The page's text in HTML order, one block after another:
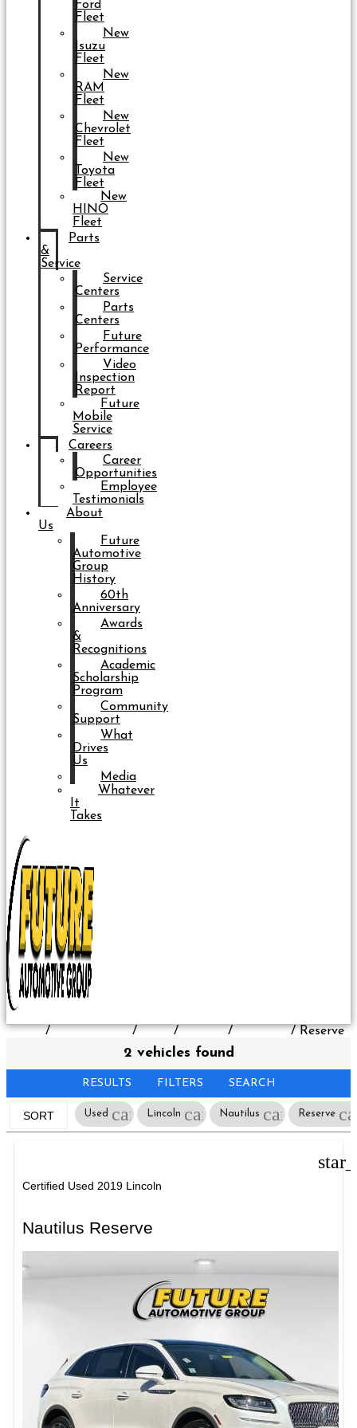
Ford
Fleet
New
Isuzu
Fleet
New
RAM
Fleet
New
Chevrolet
Fleet
New
Toyota
Fleet
New
HINO
Fleet
Parts
&
Service
Service
Centers
Parts
Centers
Future
Performance
Video
Inspection
Report
Future
Mobile
Service
Careers
Career
Opportunities
Employee
Testimonials
About
Us
Future
Automotive
Group
History
60th
Anniversary
Awards
&
Recognitions
Academic
Scholarship
Program
Community
Support
What
Drives
Us
Media
Whatever
It
Takes
Home/All Inventory/Used/Lincoln/Nautilus/Reserve
2 vehicles found
RESULTS FILTERS SEARCH
SORT Used cancelLincoln cancelNautilus cancelReserve
Certified Used 2019 Lincoln
Nautilus Reserve